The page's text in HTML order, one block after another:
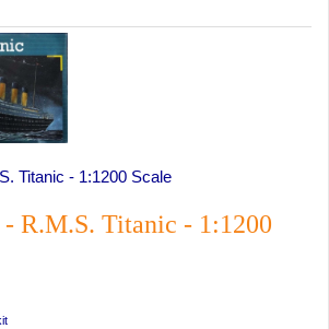
Titanic - 1:1200 Scale
R.M.S. Titanic - 1:1200